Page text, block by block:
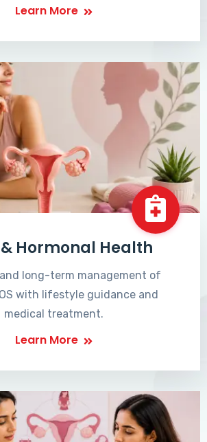
Learn More
& Hormonal Health
long-term management of
with lifestyle guidance and
medical treatment.
Learn More